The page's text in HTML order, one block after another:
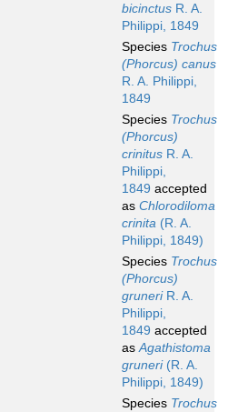
bicinctus R. A.
Philippi, 1849
Species Trochus
(Phorcus) canus
R. A. Philippi,
1849
Species Trochus
(Phorcus)
crinitus R. A.
Philippi,
1849 accepted
as Chlorodiloma
crinita (R. A.
Philippi, 1849)
Species Trochus
(Phorcus)
gruneriR. A.
Philippi,
1849 accepted
asAgathistoma
gruneri(R. A.
Philippi, 1849)
Species Trochus